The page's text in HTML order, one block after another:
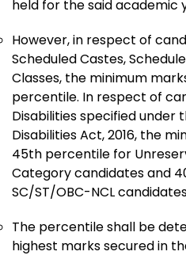
held for the said academic
However, in respect of
Scheduled Castes,
Classes, the minimum
percentile. In respect of
Disabilities specified under
Disabilities Act, 2016, the
45th percentile for
Category candidates and
SC/ST/OBC-NCL
The percentile shall be
highest marks secured in